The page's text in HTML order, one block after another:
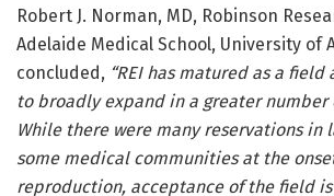
Robert J. Norman, MD, Robinson
Adelaide Medical School, University of
concluded, “REI has matured as a field
to broadly expand in a greater number
While there were many reservations in
some medical communities at the
reproduction, acceptance of the field